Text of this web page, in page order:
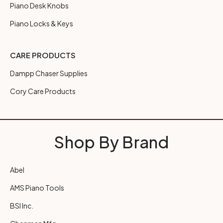
Piano Desk Knobs
Piano Locks & Keys
CARE PRODUCTS
Dampp Chaser Supplies
Cory Care Products
Shop By Brand
Abel
AMS Piano Tools
BSI Inc.